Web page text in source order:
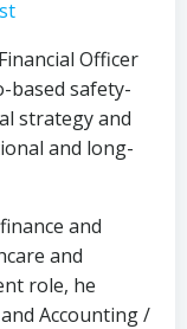
Officer
based safety-
strategy and
and long-
and
and
role, he
Accounting /